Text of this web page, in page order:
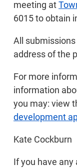
meeting at
6015 to obtain
All
address of the
For more
information
you may: view
development
Kate Cockburn
If you have any